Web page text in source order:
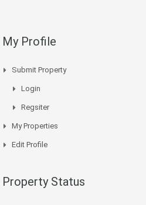
My Profile
Submit Property
Login
Regsiter
My Properties
Edit Profile
Property Status